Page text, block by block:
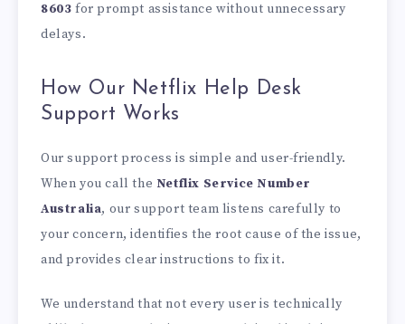
8603 for prompt assistance without unnecessary
delays.
How Our Netflix Help Desk
Support Works
Our support process is simple and user-friendly.
When you call the Netflix Service Number
Australia, our support team listens carefully to
your concern, identifies the root cause of the issue,
and provides clear instructions to fix it.
We understand that not every user is technically